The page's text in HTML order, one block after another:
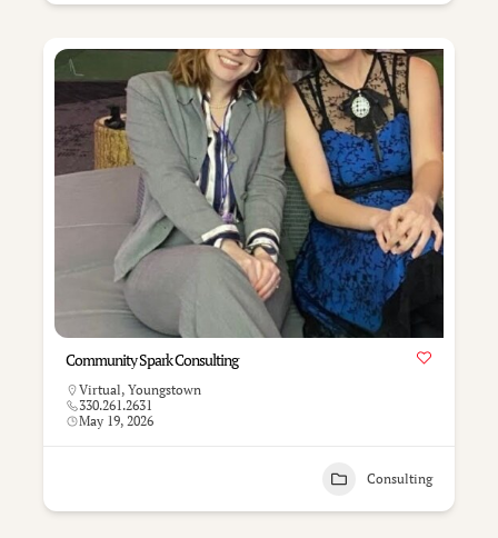
Community Spark Consulting
Virtual, Youngstown
330.261.2631
May 19, 2026
Consulting